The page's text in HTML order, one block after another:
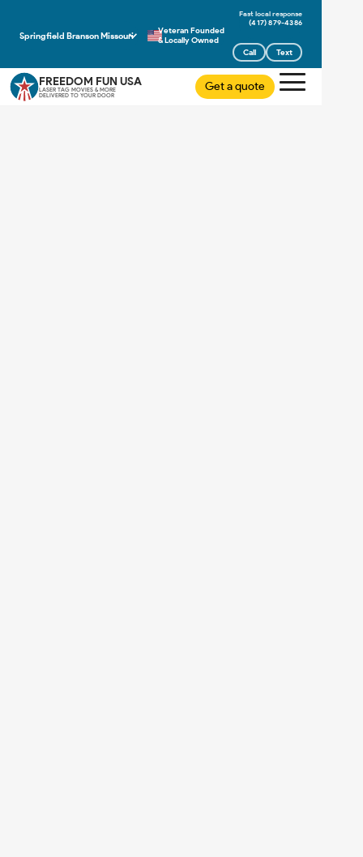
Springfield Branson Missouri
Veteran Founded
& Locally Owned
(417) 879-4386
Call Text
FREEDOM FUN USA
LASER TAG MOVIES & MORE
DELIVERED TO YOUR DOOR
Get a quote